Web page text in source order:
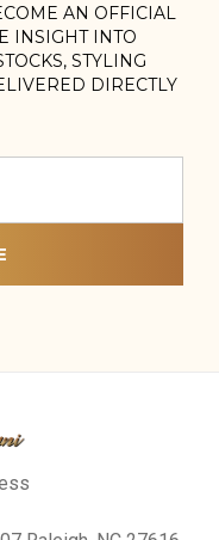
AN OFFICIAL
INSIGHT INTO
STYLING
DIRECTLY